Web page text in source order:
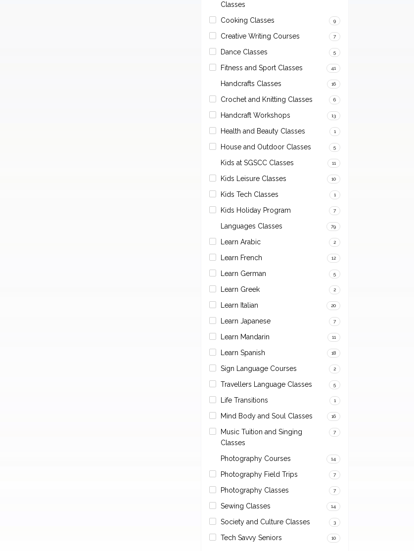
Classes
Cooking Classes 9
Creative Writing Courses 7
Dance Classes 5
Fitness and Sport Classes 41
Handcrafts Classes 16
Crochet and Knitting Classes 6
Handcraft Workshops 13
Health and Beauty Classes 1
House and Outdoor Classes 5
Kids at SGSCC Classes 11
Kids Leisure Classes 10
Kids Tech Classes 1
Kids Holiday Program 7
Languages Classes 79
Learn Arabic 2
Learn French 12
Learn German 5
Learn Greek 2
Learn Italian 20
Learn Japanese 7
Learn Mandarin 11
Learn Spanish 18
Sign Language Courses 2
Travellers Language Classes 5
Life Transitions 1
Mind Body and Soul Classes 16
Music Tuition and Singing
Classes
7
Photography Courses 14
Photography Field Trips 7
Photography Classes 7
Sewing Classes 14
Society and Culture Classes 3
Tech Savvy Seniors 10